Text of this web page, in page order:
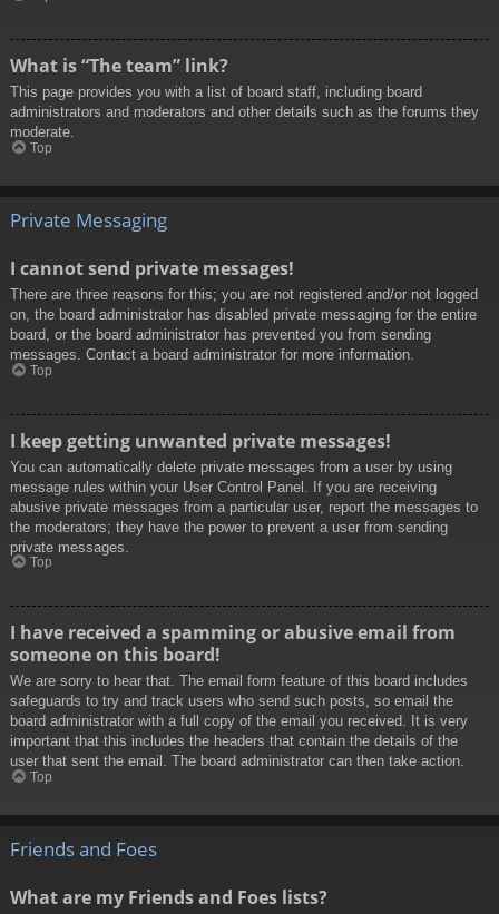
What is “The team” link?
This page provides you with a list of board staff, including board
administrators and moderators and other details such as the forums they
moderate.
Top
Private Messaging
I cannot send private messages!
There are three reasons for this; you are not registered and/or not logged
on, the board administrator has disabled private messaging for the entire
board, or the board administrator has prevented you from sending
messages. Contact a board administrator for more information.
Top
I keep getting unwanted private messages!
You can automatically delete private messages from a user by using
message rules within your User Control Panel. If you are receiving
abusive private messages from a particular user, report the messages to
the moderators; they have the power to prevent a user from sending
private messages.
Top
I have received a spamming or abusive email from
someone on this board!
We are sorry to hear that. The email form feature of this board includes
safeguards to try and track users who send such posts, so email the
board administrator with a full copy of the email you received. It is very
important that this includes the headers that contain the details of the
user that sent the email. The board administrator can then take action.
Top
Friends and Foes
What are my Friends and Foes lists?